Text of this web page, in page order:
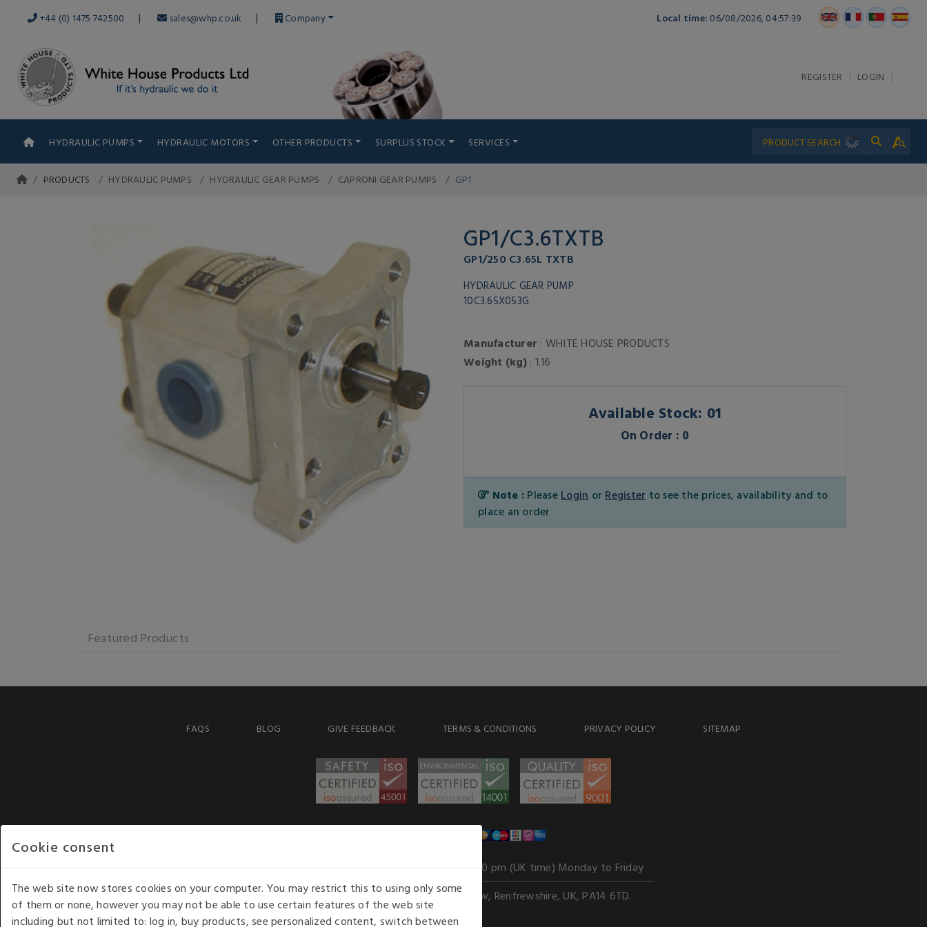
+44 (0) 1475 742500 | sales@whp.co.uk | Company Local time: 06/08/2026, 04:57:39
REGISTER | LOGIN |
HYDRAULIC PUMPS HYDRAULIC MOTORS OTHER PRODUCTS SURPLUS STOCK SERVICES
PRODUCTS HYDRAULIC PUMPS HYDRAULIC GEAR PUMPS CAPRONI GEAR PUMPS GP1
GP1/C3.6TXTB
GP1/250 C3.65L TXTB
HYDRAULIC GEAR PUMP
10C3.65X053G
Manufacturer : WHITE HOUSE PRODUCTS
Weight (kg): 1.16
Available Stock: 01
On Order : 0
Note : Please Login or Register to see the prices, availability and to
place an order
Featured Products
FAQS BLOG GIVE FEEDBACK TERMS & CONDITIONS PRIVACY POLICY SITEMAP
Our opening hours: 8.30 am to 6.00 pm (UK time) Monday to Friday
Kelburn Business Park, Port Glasgow, Renfrewshire, UK, PA14 6TD.
Cookie consent
The web site now stores cookies on your computer. You may restrict this to using only some
of them or none, however you may not be able to use certain features of the web site
including but not limited to: log in, buy products, see personalized content, switch between